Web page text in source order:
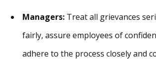
Managers: Treat all grievances
fairly, assure employees of
adhere to the process closely and